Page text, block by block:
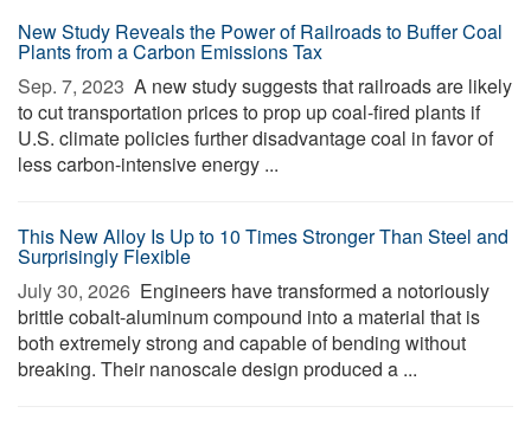
New Study Reveals the Power of Railroads to Buffer Coal
Plants from a Carbon Emissions Tax
Sep. 7, 2023  A new study suggests that railroads are likely
to cut transportation prices to prop up coal-fired plants if
U.S. climate policies further disadvantage coal in favor of
less carbon-intensive energy ...
This New Alloy Is Up to 10 Times Stronger Than Steel and
Surprisingly Flexible
July 30, 2026  Engineers have transformed a notoriously
brittle cobalt-aluminum compound into a material that is
both extremely strong and capable of bending without
breaking. Their nanoscale design produced a ...